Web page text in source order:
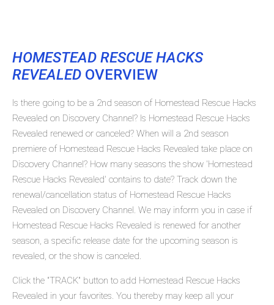
HOMESTEAD RESCUE HACKS
REVEALED OVERVIEW
Is there going to be a 2nd season of Homestead Rescue Hacks
Revealed on Discovery Channel? Is Homestead Rescue Hacks
Revealed renewed or canceled? When will a 2nd season
premiere of Homestead Rescue Hacks Revealed take place on
Discovery Channel? How many seasons the show 'Homestead
Rescue Hacks Revealed' contains to date? Track down the
renewal/cancellation status of Homestead Rescue Hacks
Revealed on Discovery Channel. We may inform you in case if
Homestead Rescue Hacks Revealed is renewed for another
season, a specific release date for the upcoming season is
revealed, or the show is canceled.
Click the "TRACK" button to add Homestead Rescue Hacks
Revealed in your favorites. You thereby may keep all your